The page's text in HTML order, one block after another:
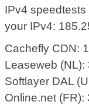
IPv4 speedtests
your IPv4:
Cachefly CDN:
Leaseweb (NL):
Softlayer DAL
Online.net (FR):